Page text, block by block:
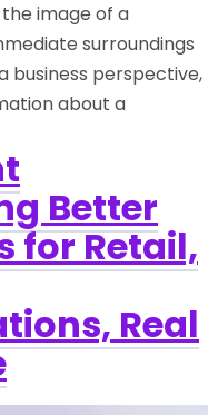
image of a
surroundings
business perspective,
about a
Better
for Retail,
Real